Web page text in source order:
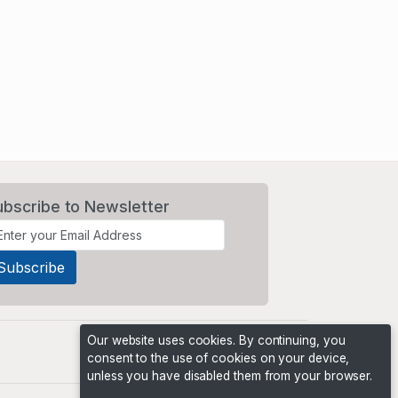
to Newsletter
Our website uses cookies. By continuing, you
consent to the use of cookies on your device,
unless you have disabled them from your browser.